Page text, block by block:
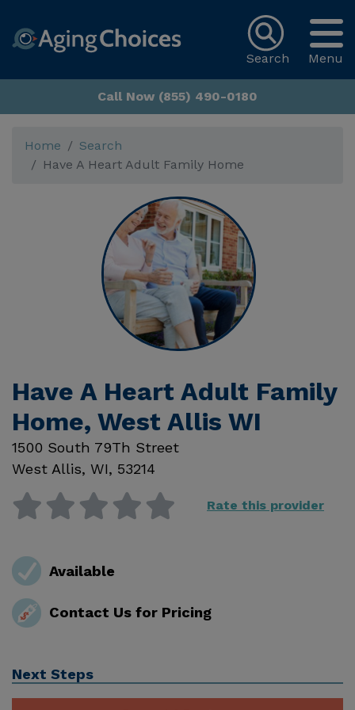
Menu
Search
Call Now (855) 490-0180
Home
Search
Have A Heart Adult Family Home
Have A Heart Adult Family
Home, West Allis WI
1500 South 79Th Street
West Allis, WI, 53214
Rate this provider
Available
Contact Us for Pricing
Next Steps